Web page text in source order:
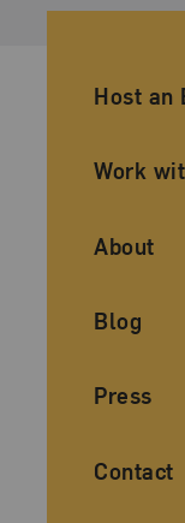
Host an
Work
About
Blog
Press
Contact